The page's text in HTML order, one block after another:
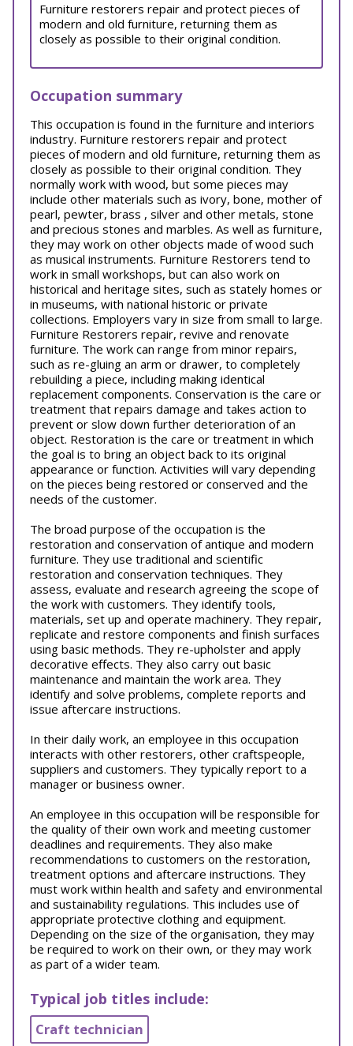
Furniture restorers repair and protect pieces of
modern and old furniture, returning them as
closely as possible to their original condition.
Occupation summary
This occupation is found in the furniture and interiors
industry. Furniture restorers repair and protect
pieces of modern and old furniture, returning them as
closely as possible to their original condition. They
normally work with wood, but some pieces may
include other materials such as ivory, bone, mother of
pearl, pewter, brass , silver and other metals, stone
and precious stones and marbles. As well as furniture,
they may work on other objects made of wood such
as musical instruments. Furniture Restorers tend to
work in small workshops, but can also work on
historical and heritage sites, such as stately homes or
in museums, with national historic or private
collections. Employers vary in size from small to large.
Furniture Restorers repair, revive and renovate
furniture. The work can range from minor repairs,
such as re-gluing an arm or drawer, to completely
rebuilding a piece, including making identical
replacement components. Conservation is the care or
treatment that repairs damage and takes action to
prevent or slow down further deterioration of an
object. Restoration is the care or treatment in which
the goal is to bring an object back to its original
appearance or function. Activities will vary depending
on the pieces being restored or conserved and the
needs of the customer.
The broad purpose of the occupation is the
restoration and conservation of antique and modern
furniture. They use traditional and scientific
restoration and conservation techniques. They
assess, evaluate and research agreeing the scope of
the work with customers. They identify tools,
materials, set up and operate machinery. They repair,
replicate and restore components and finish surfaces
using basic methods. They re-upholster and apply
decorative effects. They also carry out basic
maintenance and maintain the work area. They
identify and solve problems, complete reports and
issue aftercare instructions.
In their daily work, an employee in this occupation
interacts with other restorers, other craftspeople,
suppliers and customers. They typically report to a
manager or business owner.
An employee in this occupation will be responsible for
the quality of their own work and meeting customer
deadlines and requirements. They also make
recommendations to customers on the restoration,
treatment options and aftercare instructions. They
must work within health and safety and environmental
and sustainability regulations. This includes use of
appropriate protective clothing and equipment.
Depending on the size of the organisation, they may
be required to work on their own, or they may work
as part of a wider team.
Typical job titles include:
Craft technician